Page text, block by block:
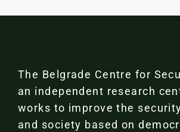
The Belgrade Centre for
an independent research
works to improve the
and society based on